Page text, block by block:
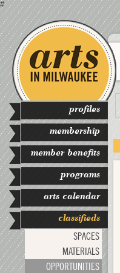
#
profiles
membership
member benefits
programs
arts calendar
classifieds
SPACES
MATERIALS
OPPORTUNITIES